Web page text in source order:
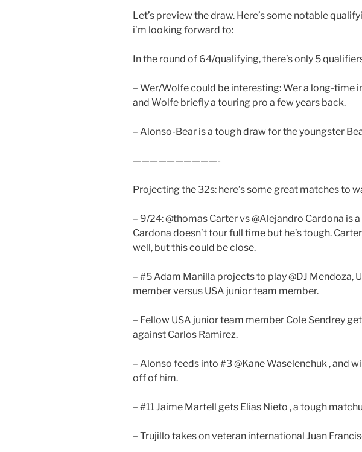
Let’s preview the draw. Here’s some notable
i’m looking forward to:
In the round of 64/qualifying, there’s only 5
– Wer/Wolfe could be interesting: Wer a long-time
and Wolfe briefly a touring pro a few years back.
– Alonso-Bear is a tough draw for the youngster
——————————-
Projecting the 32s: here’s some great matches to
– 9/24: @thomas Carter vs @Alejandro Cardona is
Cardona doesn’t tour full time but he’s tough.
well, but this could be close.
– #5 Adam Manilla projects to play @DJ Mendoza,
member versus USA junior team member.
– Fellow USA junior team member Cole Sendrey
against Carlos Ramirez.
– Alonso feeds into #3 @Kane Waselenchuk , and
off of him.
– #11 Jaime Martell gets Elias Nieto , a tough
– Trujillo takes on veteran international Juan